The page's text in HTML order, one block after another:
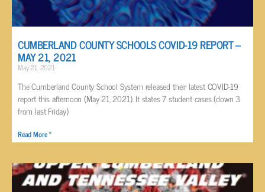
CUMBERLAND COUNTY SCHOOLS COVID-19 REPORT –
MAY 21, 2021
May 21, 2021
The Cumberland County School System released their latest COVID-19
report this afternoon (May 21, 2021). It states 7 student cases (down 3
from last Friday)
Read More »